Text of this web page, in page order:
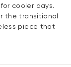
cooler days.
the transitional
piece that